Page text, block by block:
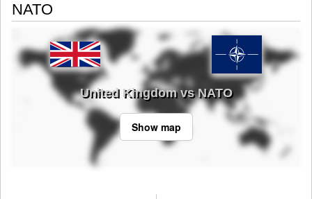
NATO
United Kingdom vs NATO
Show map